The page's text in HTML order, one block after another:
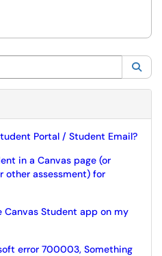
Portal / Student Email?
in a Canvas page (or
other assessment) for
Canvas Student app on my
error 700003, Something